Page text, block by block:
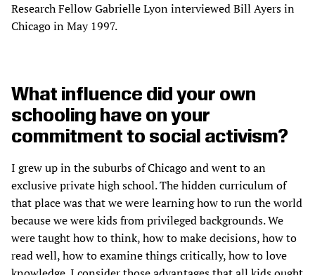
Research Fellow Gabrielle Lyon interviewed Bill Ayers in
Chicago in May 1997.
What influence did your own
schooling have on your
commitment to social activism?
I grew up in the suburbs of Chicago and went to an
exclusive private high school. The hidden curriculum of
that place was that we were learning how to run the world
because we were kids from privileged backgrounds. We
were taught how to think, how to make decisions, how to
read well, how to examine things critically, how to love